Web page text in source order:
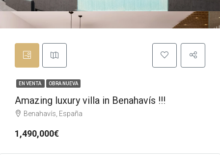
EN VENTA OBRA NUEVA
Amazing luxury villa in Benahavís !!!
Benahavís, España
1,490,000€